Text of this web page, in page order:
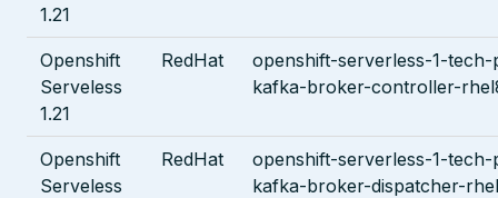
1.21
Openshift
Serveless
1.21
RedHat
openshift-serverless-1-
kafka-broker-controller-
Openshift
Serveless
RedHat
openshift-serverless-1-
kafka-broker-dispatcher-